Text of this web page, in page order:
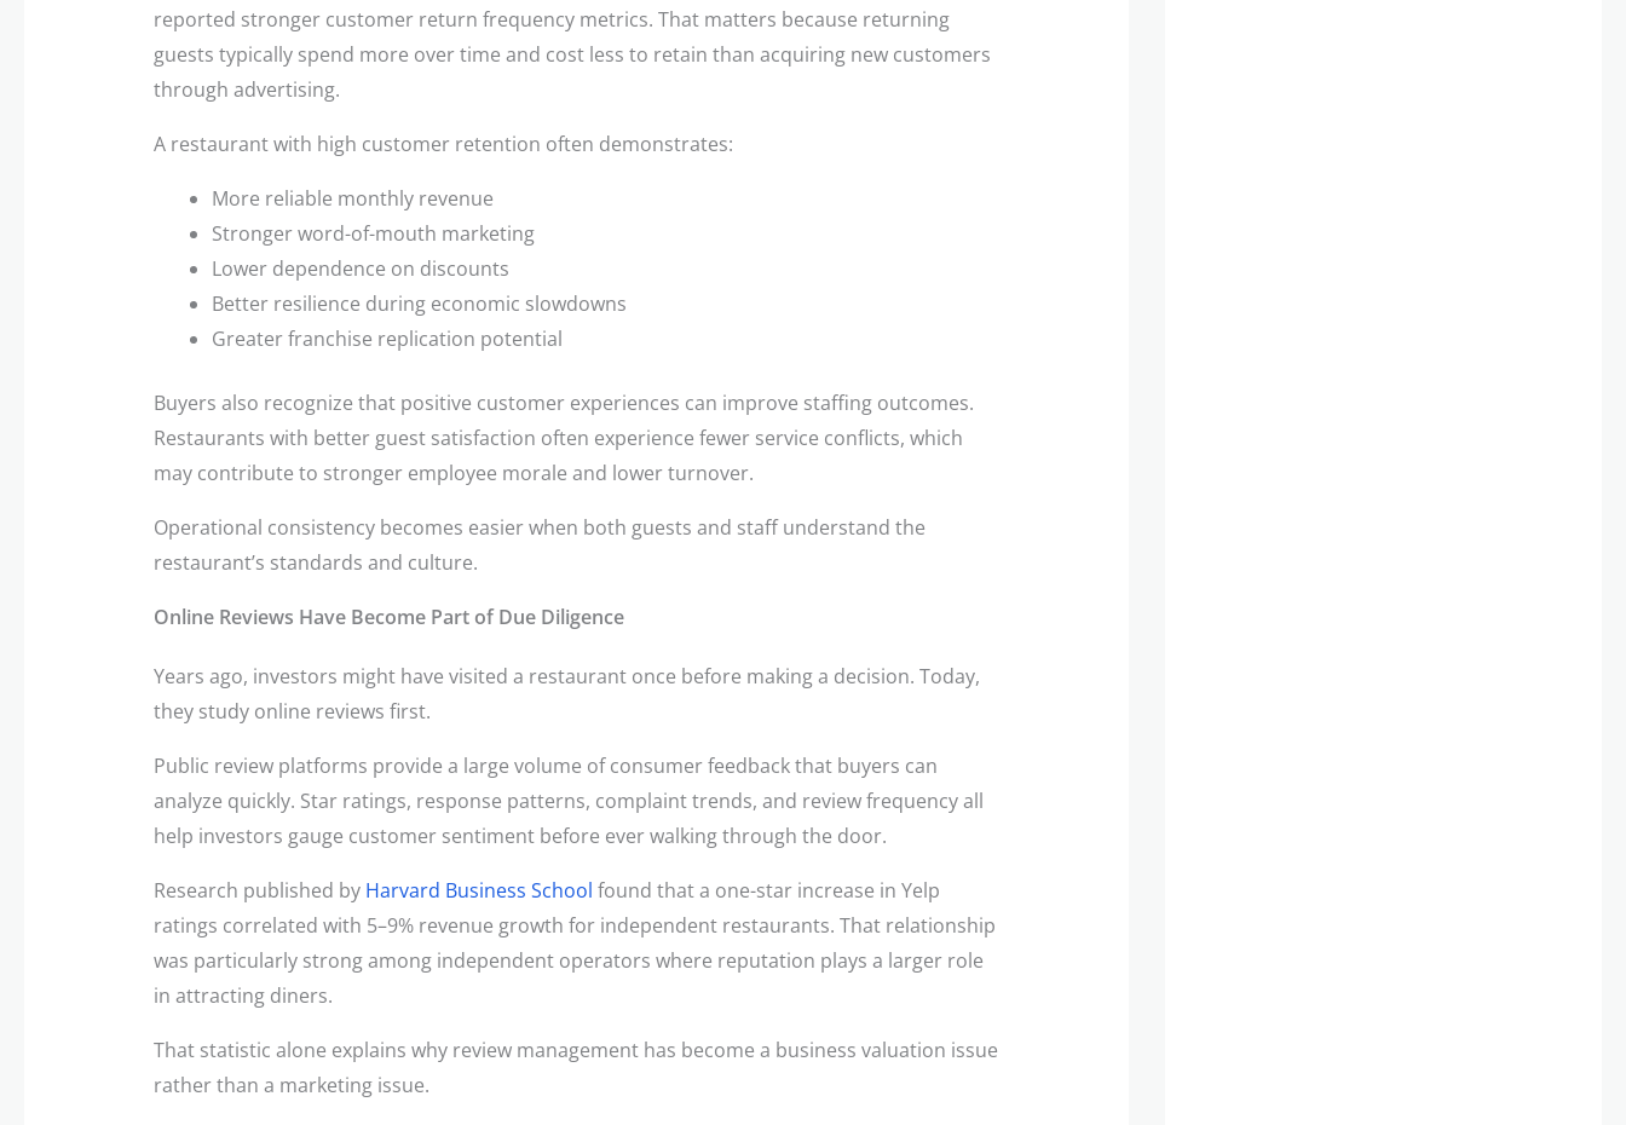
reported stronger customer return frequency metrics. That matters because returning
guests typically spend more over time and cost less to retain than acquiring new customers
through advertising.
A restaurant with high customer retention often demonstrates:
More reliable monthly revenue
Stronger word-of-mouth marketing
Lower dependence on discounts
Better resilience during economic slowdowns
Greater franchise replication potential
Buyers also recognize that positive customer experiences can improve staffing outcomes.
Restaurants with better guest satisfaction often experience fewer service conflicts, which
may contribute to stronger employee morale and lower turnover.
Operational consistency becomes easier when both guests and staff understand the
restaurant’s standards and culture.
Online Reviews Have Become Part of Due Diligence
Years ago, investors might have visited a restaurant once before making a decision. Today,
they study online reviews first.
Public review platforms provide a large volume of consumer feedback that buyers can
analyze quickly. Star ratings, response patterns, complaint trends, and review frequency all
help investors gauge customer sentiment before ever walking through the door.
Research published by Harvard Business School found that a one-star increase in Yelp
ratings correlated with 5–9% revenue growth for independent restaurants. That relationship
was particularly strong among independent operators where reputation plays a larger role
in attracting diners.
That statistic alone explains why review management has become a business valuation issue
rather than a marketing issue.